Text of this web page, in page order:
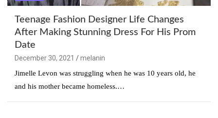
Teenage Fashion Designer Life Changes
After Making Stunning Dress For His Prom
Date
December 30, 2021
melanin
Jimelle Levon was struggling when he was 10 years old, he
and his mother became homeless.…